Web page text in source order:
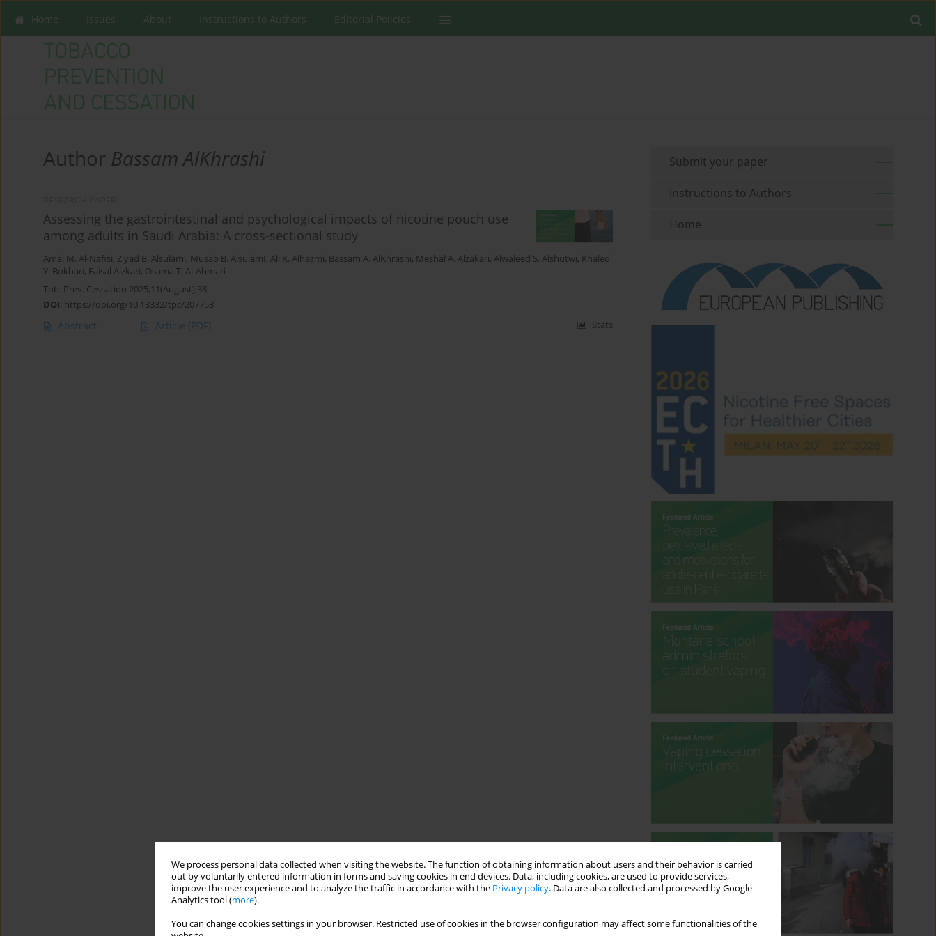
We process personal data collected when visiting the website. The function of obtaining information about users and their behavior is carried
out by voluntarily entered information in forms and saving cookies in end devices. Data, including cookies, are used to provide services,
improve the user experience and to analyze the traffic in accordance with the Privacy policy. Data are also collected and processed by Google
Analytics tool (more).
You can change cookies settings in your browser. Restricted use of cookies in the browser configuration may affect some functionalities of the
Home Issues About Instructions to Authors Editorial Policies
Author Bassam AlKhrashi
Assessing the gastrointestinal and psychological impacts of nicotine pouch use
among adults in Saudi Arabia: A cross-sectional study
Amal M. Al-Nafisi, Ziyad B. Alsulami, Musab B. AlsulamI, Ali K. Alhazmi, Bassam A. AlKhrashi, Meshal A. Alzakari, Alwaleed S. Alshutwi, Khaled
Y. Bokhari, Faisal Alzkari, Osama T. Al-Ahmari
Tob. Prev. Cessation 2025;11(August):38
DOI: https://doi.org/10.18332/tpc/207753
Abstract Article (PDF) Stats
Submit your paper
Instructions to Authors
Home